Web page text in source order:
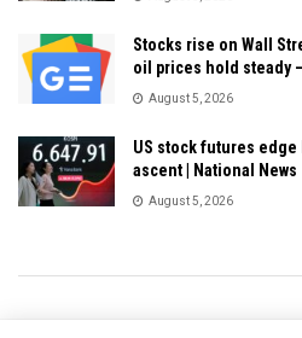
Stocks rise on Wall
oil prices hold steady
August 5, 2026
US stock futures
ascent | National News
August 5, 2026